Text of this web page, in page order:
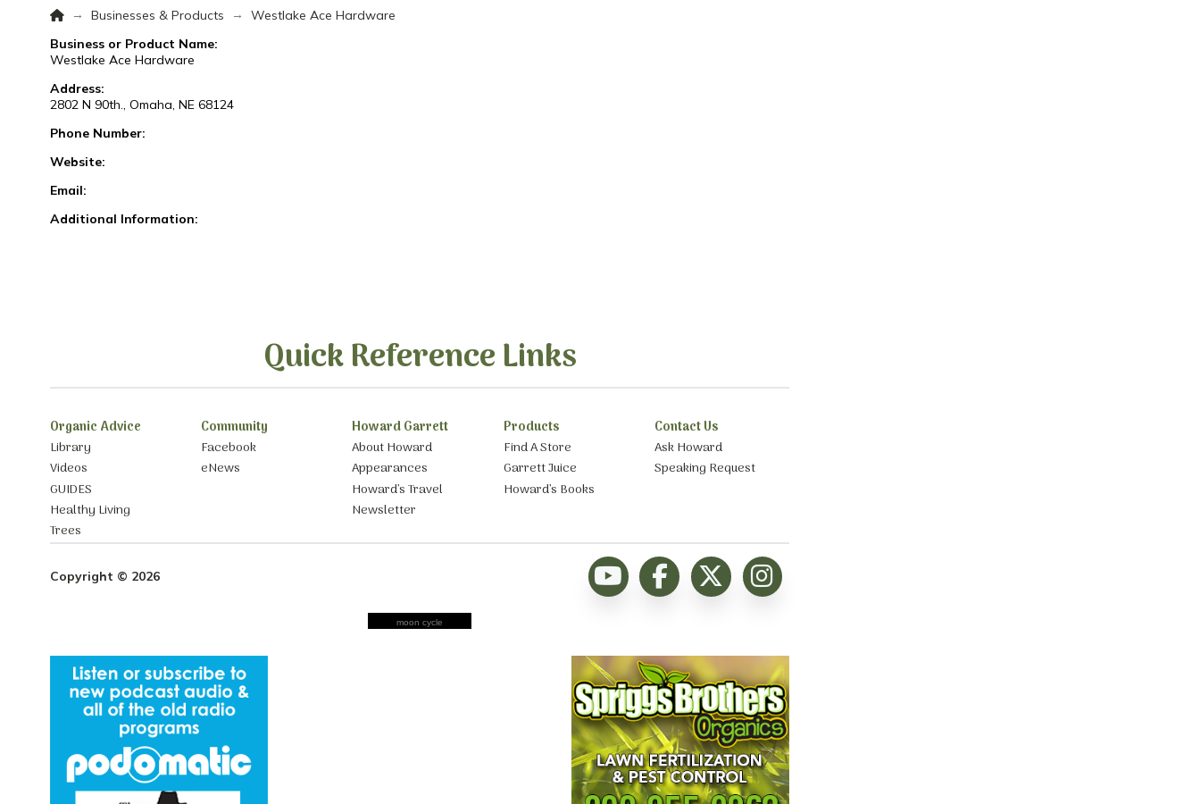
Home
→ Businesses & Products →
Westlake Ace Hardware
Business or Product Name:
Westlake Ace Hardware
Address:
2802 N 90th., Omaha, NE 68124
Phone Number:
Website:
Email:
Additional Information:
Quick Reference Links
Organic Advice
Library
Videos
GUIDES
Healthy Living
Trees
Community
Facebook
eNews
Howard Garrett
About Howard
Appearances
Howard’s Travel
Newsletter
Products
Find A Store
Garrett Juice
Howard’s Books
Contact Us
Ask Howard
Speaking Request
Copyright © 2026
moon cycle